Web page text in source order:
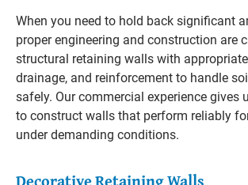
When you need to hold back significant
proper engineering and construction are
structural retaining walls with
drainage, and reinforcement to handle
safely. Our commercial experience gives
to construct walls that perform reliably
under demanding conditions.